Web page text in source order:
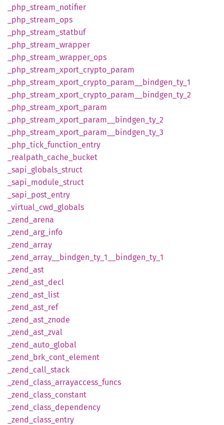
_php_ stream_ notifier
_php_ stream_ ops
_php_ stream_ statbuf
_php_ stream_ wrapper
_php_ stream_ wrapper_ ops
_php_ stream_ xport_ crypto_ param
_php_ stream_ xport_ crypto_ param__ bindgen_ ty_ 1
_php_ stream_ xport_ crypto_ param__ bindgen_ ty_ 2
_php_ stream_ xport_ param
_php_ stream_ xport_ param__ bindgen_ ty_ 2
_php_ stream_ xport_ param__ bindgen_ ty_ 3
_php_ tick_ function_ entry
_realpath_ cache_ bucket
_sapi_ globals_ struct
_sapi_ module_ struct
_sapi_ post_ entry
_virtual_ cwd_ globals
_zend_ arena
_zend_ arg_ info
_zend_ array
_zend_ array__ bindgen_ ty_ 1__ bindgen_ ty_ 1
_zend_ ast
_zend_ ast_ decl
_zend_ ast_ list
_zend_ ast_ ref
_zend_ ast_ znode
_zend_ ast_ zval
_zend_ auto_ global
_zend_ brk_ cont_ element
_zend_ call_ stack
_zend_ class_ arrayaccess_ funcs
_zend_ class_ constant
_zend_ class_ dependency
_zend_ class_ entry